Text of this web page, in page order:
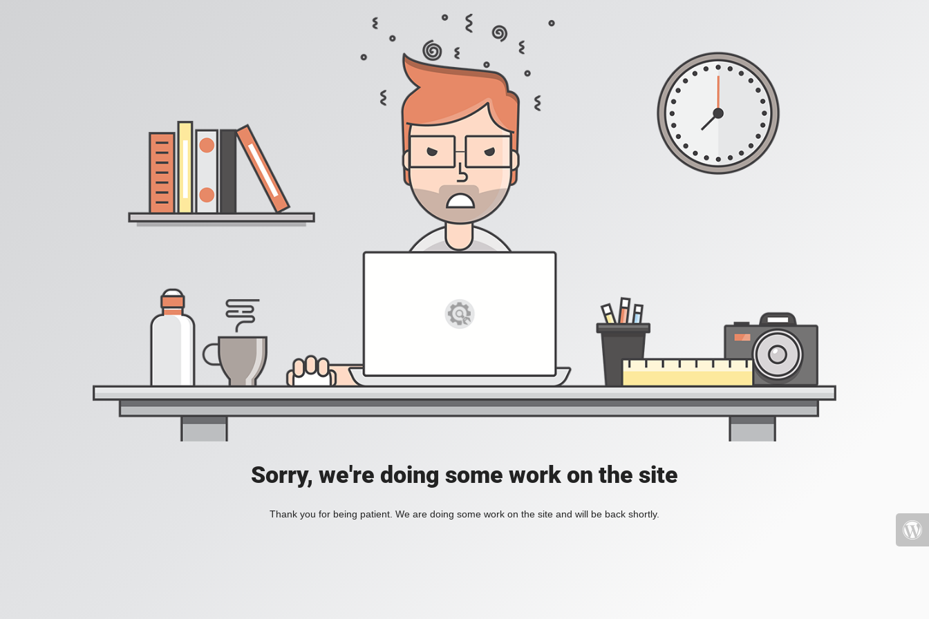
Sorry, we're doing some work on the site
Thank you for being patient. We are doing some work on the site and will be back shortly.